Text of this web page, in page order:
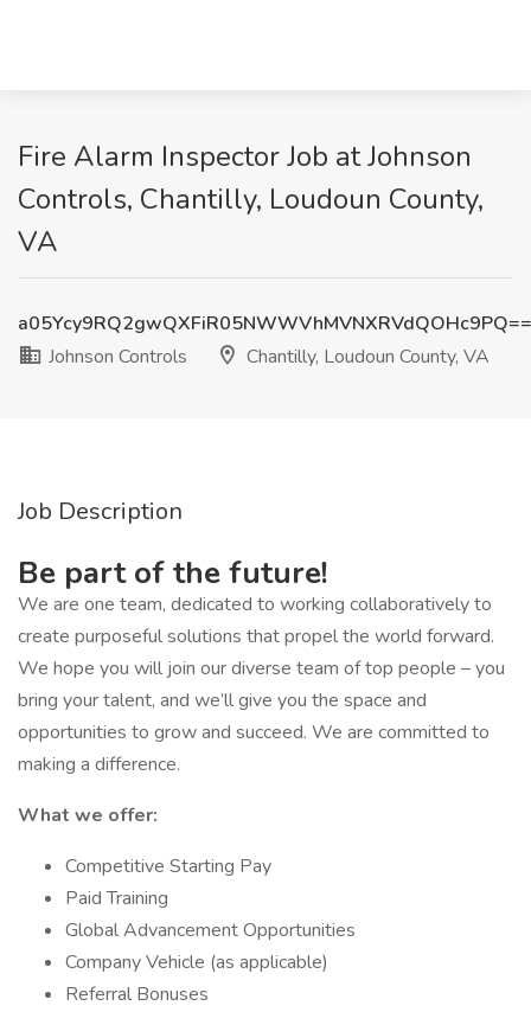
Fire Alarm Inspector Job at Johnson
Controls, Chantilly, Loudoun County,
VA
a05Ycy9RQ2gwQXFiR05NWWVhMVNXRVdQOHc9PQ==
Johnson Controls
Chantilly, Loudoun County, VA
Job Description
Be part of the future!
We are one team, dedicated to working collaboratively to
create purposeful solutions that propel the world forward.
We hope you will join our diverse team of top people – you
bring your talent, and we’ll give you the space and
opportunities to grow and succeed. We are committed to
making a difference.
What we offer:
Competitive Starting Pay
Paid Training
Global Advancement Opportunities
Company Vehicle (as applicable)
Referral Bonuses